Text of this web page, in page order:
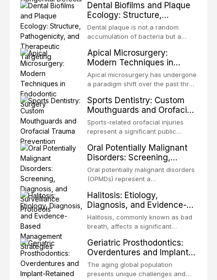
but for the restoration of functional
occlusion, airway p
restoring form and function for
patients with acquired or
congenital defects of the head and
neck region. These patients
challenging rehabilitation scenarios
in all
Dental Biofilms and Plaque
Ecology: Structure,
Pathogenicity, and
Therapeutic Targeting
Dental plaque is not a random
accumulation of bacteria but a
organized microbial community — a
biofilm — that adheres to tooth
surfaces and oral epithelia. The
biofilm mode of existence confers
microorganisms, including
enhanced resistanc
Apical Microsurgery:
Modern Techniques in
Endodontic Surgery
Apical microsurgery has undergone
a paradigm shift over the past three
technique-sensitive procedure with
unpredictable outcomes into a
precision-driven microsurgical
intervention supported by
biomaterials. When conventional
orthogr
Sports Dentistry: Custom
Mouthguards and Orofacial
Trauma Prevention
Sports-related orofacial injuries
represent a significant public
being among the most common
injuries in contact and collision
sports. This article examines the
evidence supporting custom-
standard for orofacial protection,
reviews fabrication techniques,
and discusses the broader role of
the dental professional in sports
Oral Potentially Malignant
Disorders: Screening,
Diagnosis, and Surveillance
Protocols
Oral potentially malignant disorders
(OPMDs) represent a
with an increased risk of malignant
transformation to oral squamous
cell carcinoma. Early detection
through systematic screening and
significantly improve patient
outcomes. This review covers the
clinical features, diagnostic
workup, and evidence-based
Halitosis: Etiology,
Diagnosis, and Evidence-
Based Management
Strategies
Halitosis, commonly known as bad
breath, affects a significant
and can have profound
psychological and social
consequences. This
comprehensive review explores the
Geriatric Prosthodontics:
Overdentures and Implant-
Retained Solutions for the
Elderly
The aging global population
presents unique challenges and